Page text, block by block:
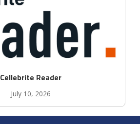
Cellebrite Reader
July 10, 2026